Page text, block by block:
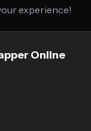
experience!
Online